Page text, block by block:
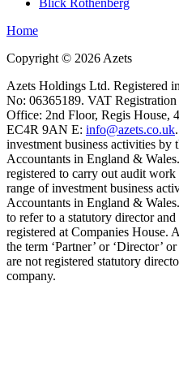
Home
Copyright © 2026 Azets
Azets Holdings Ltd. Registered
No: 06365189. VAT
Office: 2nd Floor, Regis House,
EC4R 9AN E: info@azets.co.uk
investment business activities by
Accountants in England &
registered to carry out audit
range of investment business
Accountants in England &
to refer to a statutory director
registered at Companies House.
the term ‘Partner’ or ‘Director’
are not registered statutory
company.